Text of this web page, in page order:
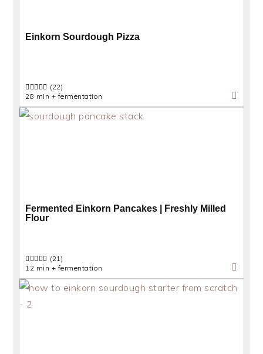
Einkorn Sourdough Pizza
(22)
28 min + fermentation
Fermented Einkorn Pancakes | Freshly Milled
Flour
(21)
12 min + fermentation